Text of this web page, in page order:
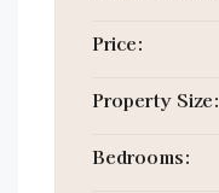
Price:
Property Size:
Bedrooms: